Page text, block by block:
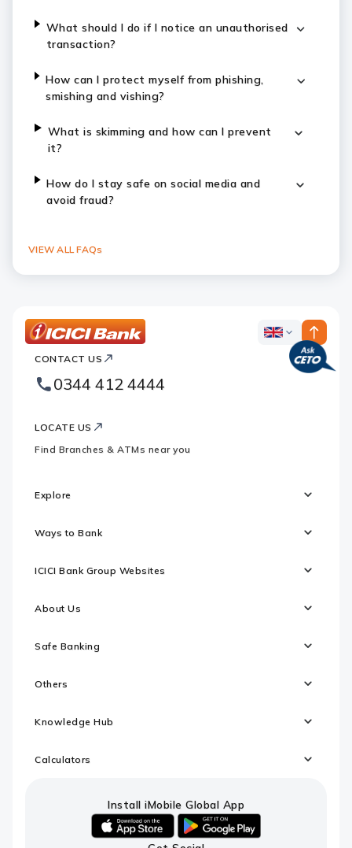
What should I do if I notice an unauthorised
transaction?
How can I protect myself from phishing,
smishing and vishing?
What is skimming and how can I prevent
it?
How do I stay safe on social media and
avoid fraud?
VIEW ALL FAQs
Footer
Logo
ICICI
Bank
Country
CONTACT US
0344 412 4444
LOCATE US
Find Branches & ATMs near you
Explore
Ways to Bank
ICICI Bank Group Websites
About Us
Safe Banking
Others
Knowledge Hub
Calculators
Install iMobile Global App
android